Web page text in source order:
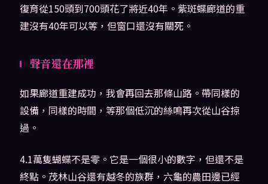
復育從150頭到700頭花了將近40年。紫斑蝶廊道的重
建沒有40年可以等，但窗口還沒有關死。
聲音還在那裡
如果廊道重建成功，我會再回去那條山路。帶同樣的
設備，同樣的時間，等那個低沉的絲鳴再次從山谷掠
過。
4.1萬隻蝴蝶不是零。它是一個很小的數字，但還不是
終點。茂林山谷還有越冬的族群，六龜的農田邊已經